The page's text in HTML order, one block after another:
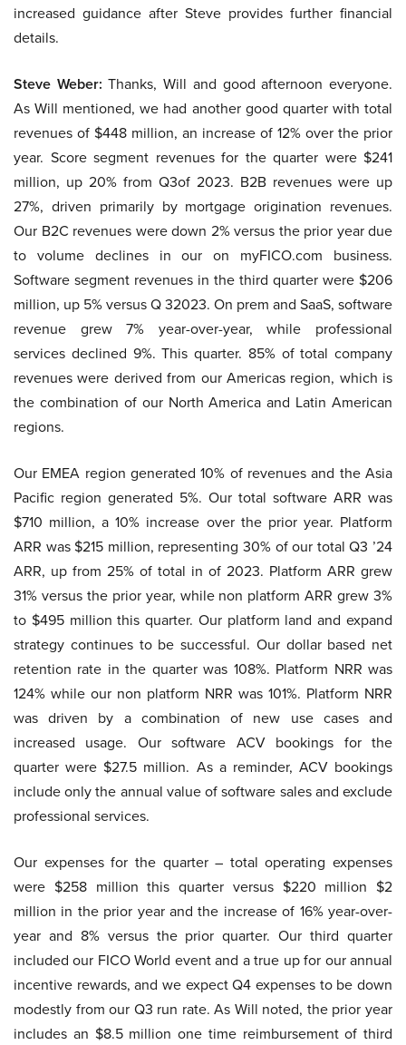
increased guidance after Steve provides further financial
details.
Steve Weber: Thanks, Will and good afternoon everyone.
As Will mentioned, we had another good quarter with total
revenues of $448 million, an increase of 12% over the prior
year. Score segment revenues for the quarter were $241
million, up 20% from Q3of 2023. B2B revenues were up
27%, driven primarily by mortgage origination revenues.
Our B2C revenues were down 2% versus the prior year due
to volume declines in our on myFICO.com business.
Software segment revenues in the third quarter were $206
million, up 5% versus Q 32023. On prem and SaaS, software
revenue grew 7% year-over-year, while professional
services declined 9%. This quarter. 85% of total company
revenues were derived from our Americas region, which is
the combination of our North America and Latin American
regions.
Our EMEA region generated 10% of revenues and the Asia
Pacific region generated 5%. Our total software ARR was
$710 million, a 10% increase over the prior year. Platform
ARR was $215 million, representing 30% of our total Q3 ’24
ARR, up from 25% of total in of 2023. Platform ARR grew
31% versus the prior year, while non platform ARR grew 3%
to $495 million this quarter. Our platform land and expand
strategy continues to be successful. Our dollar based net
retention rate in the quarter was 108%. Platform NRR was
124% while our non platform NRR was 101%. Platform NRR
was driven by a combination of new use cases and
increased usage. Our software ACV bookings for the
quarter were $27.5 million. As a reminder, ACV bookings
include only the annual value of software sales and exclude
professional services.
Our expenses for the quarter – total operating expenses
were $258 million this quarter versus $220 million $2
million in the prior year and the increase of 16% year-over-
year and 8% versus the prior quarter. Our third quarter
included our FICO World event and a true up for our annual
incentive rewards, and we expect Q4 expenses to be down
modestly from our Q3 run rate. As Will noted, the prior year
includes an $8.5 million one time reimbursement of third